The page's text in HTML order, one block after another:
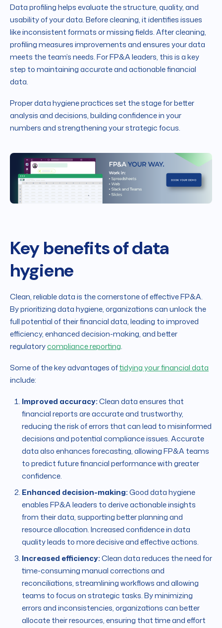
Data profiling helps evaluate the structure, quality, and
usability of your data. Before cleaning, it identifies issues
like inconsistent formats or missing fields. After cleaning,
profiling measures improvements and ensures your data
meets the team’s needs. For FP&A leaders, this is a key
step to maintaining accurate and actionable financial
data.
Proper data hygiene practices set the stage for better
analysis and decisions, building confidence in your
numbers and strengthening your strategic focus.
Key benefits of data
hygiene
Clean, reliable data is the cornerstone of effective FP&A.
By prioritizing data hygiene, organizations can unlock the
full potential of their financial data, leading to improved
efficiency, enhanced decision-making, and better
regulatorycompliance reporting.
Some of the key advantages oftidying your financial data
include:
Improved accuracy:Clean data ensures that
financial reports are accurate and trustworthy,
reducing the risk of errors that can lead to misinformed
decisions and potential compliance issues. Accurate
data also enhances forecasting, allowing FP&A teams
to predict future financial performance with greater
confidence.
Enhanced decision-making:Good data hygiene
enables FP&A leaders to derive actionable insights
from their data, supporting better planning and
resource allocation. Increased confidence in data
quality leads to more decisive and effective actions.
Increased efficiency:Clean data reduces the need for
time-consuming manual corrections and
reconciliations, streamlining workflows and allowing
teams to focus on strategic tasks. By minimizing
errors and inconsistencies, organizations can better
allocate their resources, ensuring that time and effort